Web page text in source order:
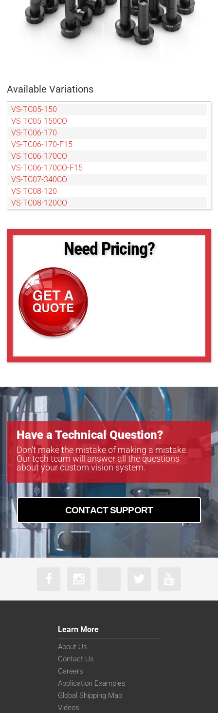
Available Variations
VS-TC05-150
VS-TC05-150CO
VS-TC06-170
VS-TC06-170-F15
VS-TC06-170CO
VS-TC06-170CO-F15
VS-TC07-340CO
VS-TC08-120
VS-TC08-120CO
VS-TC08-220CO
VS-TC1-110
VS-TC1-110CO
VS-TC1-150
VS-TC1-150CO
VS-TC1-220CO
VS-TC1-300CO
VS-TC1-65CO-16
VS-TC1.5-40
VS-TC1.5-70
VS-TC1.5-70CO
VS-TC1.5N-110
VS-TC10-220CO
VS-TC10-65
VS-TC10-65CO
VS-TC2-110-LD
VS-TC2-110CO-LD
VS-TC2-220-16
VS-TC2-220CO
VS-TC2-220CO-16
VS-TC2-40
VS-TC2-40CO
VS-TC2-65
VS-TC3-110
VS-TC3-40-LD
VS-TC4-110-LD
VS-TC4-110CO-LD
VS-TC4-220CO
Need Pricing?
Have a Technical Question?
Don’t make the mistake of making a mistake.
Our tech team will answer all the questions
about your custom vision system.
CONTACT SUPPORT
Learn More
About Us
Contact Us
Careers
Application Examples
Global Shipping Map
Videos